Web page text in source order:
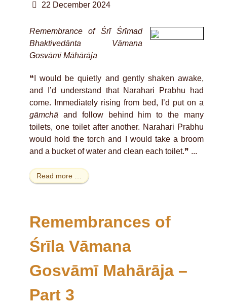
22 December 2024
Remembrance of Śrī Śrīmad
Bhaktivedānta Vāmana
Gosvāmī Māhārāja
❝I would be quietly and gently shaken awake,
and I’d understand that Narahari Prabhu had
come. Immediately rising from bed, I’d put on a
gāmchā and follow behind him to the many
toilets, one toilet after another. Narahari Prabhu
would hold the torch and I would take a broom
and a bucket of water and clean each toilet.❞ ...
Read more …
Remembrances of
Śrīla Vāmana
Gosvāmī Mahārāja –
Part 3